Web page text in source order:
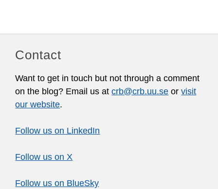
Contact
Want to get in touch but not through a comment
on the blog? Email us atcrb@crb.uu.se orvisit
our website.
Follow us on LinkedIn
Follow us on X
Follow us on BlueSky